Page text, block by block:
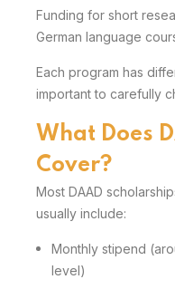
Funding for short
German language
Each program has
important to carefully
What Does
Cover?
Most DAAD
usually include:
Monthly stipend
level)